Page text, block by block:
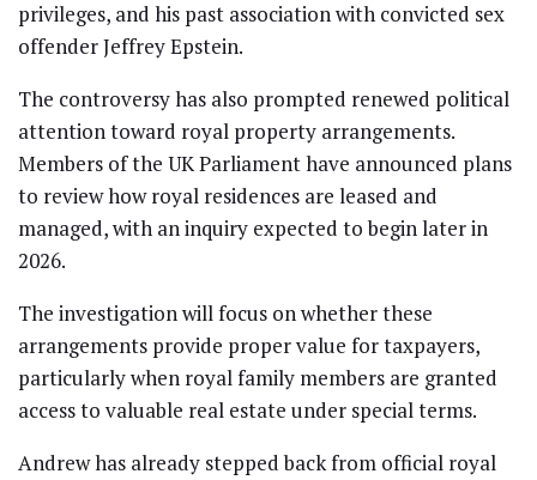
privileges, and his past association with convicted sex
offender Jeffrey Epstein.
The controversy has also prompted renewed political
attention toward royal property arrangements.
Members of the UK Parliament have announced plans
to review how royal residences are leased and
managed, with an inquiry expected to begin later in
2026.
The investigation will focus on whether these
arrangements provide proper value for taxpayers,
particularly when royal family members are granted
access to valuable real estate under special terms.
Andrew has already stepped back from official royal